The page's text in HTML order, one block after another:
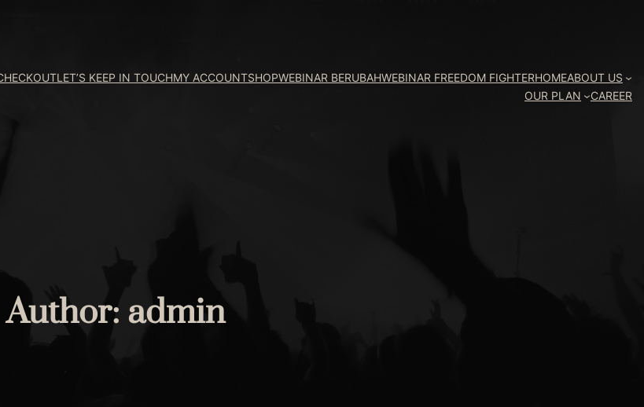
LET’S KEEP IN TOUCHMY ACCOUNTSHOPWEBINAR BERUBAHWEBINAR FREEDOM FIGHTERHOMEABOUT US
OUR PLAN
CAREER
Author: admin